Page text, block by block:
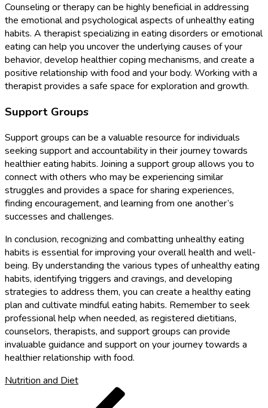
Counseling or therapy can be highly beneficial in addressing
the emotional and psychological aspects of unhealthy eating
habits. A therapist specializing in eating disorders or emotional
eating can help you uncover the underlying causes of your
behavior, develop healthier coping mechanisms, and create a
positive relationship with food and your body. Working with a
therapist provides a safe space for exploration and growth.
Support Groups
Support groups can be a valuable resource for individuals
seeking support and accountability in their journey towards
healthier eating habits. Joining a support group allows you to
connect with others who may be experiencing similar
struggles and provides a space for sharing experiences,
finding encouragement, and learning from one another’s
successes and challenges.
In conclusion, recognizing and combatting unhealthy eating
habits is essential for improving your overall health and well-
being. By understanding the various types of unhealthy eating
habits, identifying triggers and cravings, and developing
strategies to address them, you can create a healthy eating
plan and cultivate mindful eating habits. Remember to seek
professional help when needed, as registered dietitians,
counselors, therapists, and support groups can provide
invaluable guidance and support on your journey towards a
healthier relationship with food.
Nutrition and Diet